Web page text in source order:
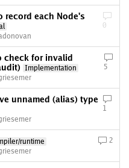
record each Node's
0
check for invalid
Implementation
5
unnamed (alias) type
1
runtime
2